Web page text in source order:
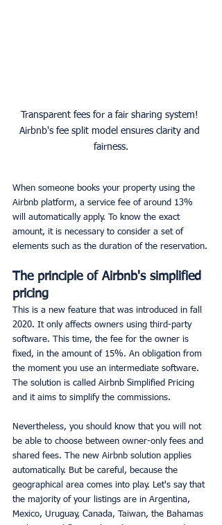
Transparent fees for a fair sharing system!
Airbnb's fee split model ensures clarity and
fairness.
When someone books your property using the
Airbnb platform, a service fee of around 13%
will automatically apply. To know the exact
amount, it is necessary to consider a set of
elements such as the duration of the reservation.
The principle of Airbnb's simplified
pricing
This is a new feature that was introduced in fall
2020. It only affects owners using third-party
software. This time, the fee for the owner is
fixed, in the amount of 15%. An obligation from
the moment you use an intermediate software.
The solution is called Airbnb Simplified Pricing
and it aims to simplify the commissions.
Nevertheless, you should know that you will not
be able to choose between owner-only fees and
shared fees. The new Airbnb solution applies
automatically. But be careful, because the
geographical area comes into play. Let's say that
the majority of your listings are in Argentina,
Mexico, Uruguay, Canada, Taiwan, the Bahamas